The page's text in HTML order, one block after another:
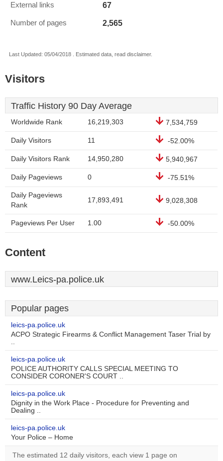
External links 67
Number of pages 2,565
Last Updated: 05/04/2018 . Estimated data, read disclaimer.
Visitors
Traffic History 90 Day Average
Worldwide Rank 16,219,303 7,534,759
Daily Visitors 11 -52.00%
Daily Visitors Rank 14,950,280 5,940,967
Daily Pageviews 0 -75.51%
Daily Pageviews
Rank
17,893,491 9,028,308
Pageviews Per User 1.00 -50.00%
Content
www.Leics-pa.police.uk
Popular pages
leics-pa.police.uk
ACPO Strategic Firearms & Conflict Management Taser Trial by
..
leics-pa.police.uk
POLICE AUTHORITY CALLS SPECIAL MEETING TO
CONSIDER CORONER'S COURT ..
leics-pa.police.uk
Dignity in the Work Place - Procedure for Preventing and
Dealing ..
leics-pa.police.uk
Your Police – Home
The estimated 12 daily visitors, each view 1 page on